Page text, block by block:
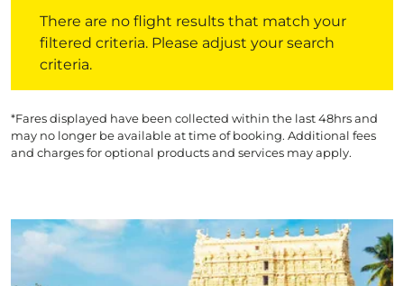
There are no flight results that match your
filtered criteria. Please adjust your search
criteria.
*Fares displayed have been collected within the last 48hrs and
may no longer be available at time of booking. Additional fees
and charges for optional products and services may apply.